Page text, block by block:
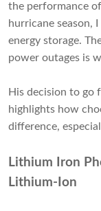
the performance
hurricane season,
energy storage.
power outages is
His decision to go
highlights how
difference,
Lithium Iron
Lithium-Ion